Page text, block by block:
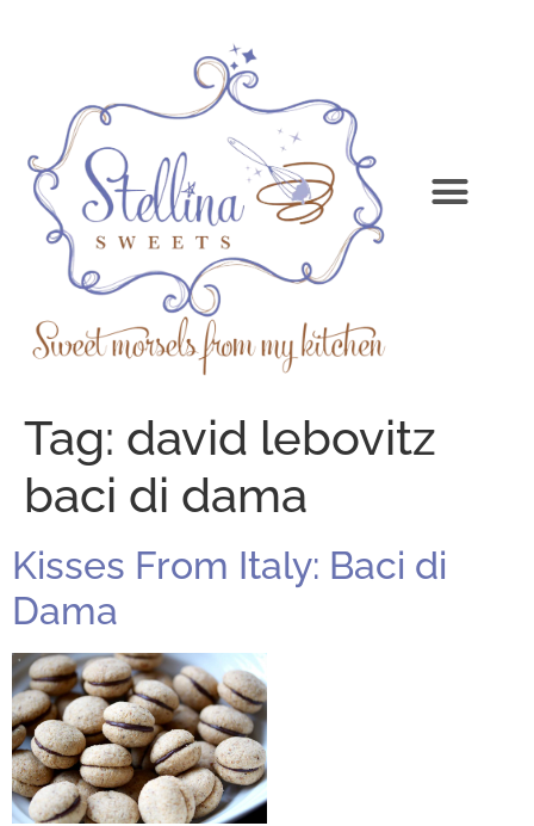
Tag: david lebovitz
baci di dama
Kisses From Italy: Baci di
Dama